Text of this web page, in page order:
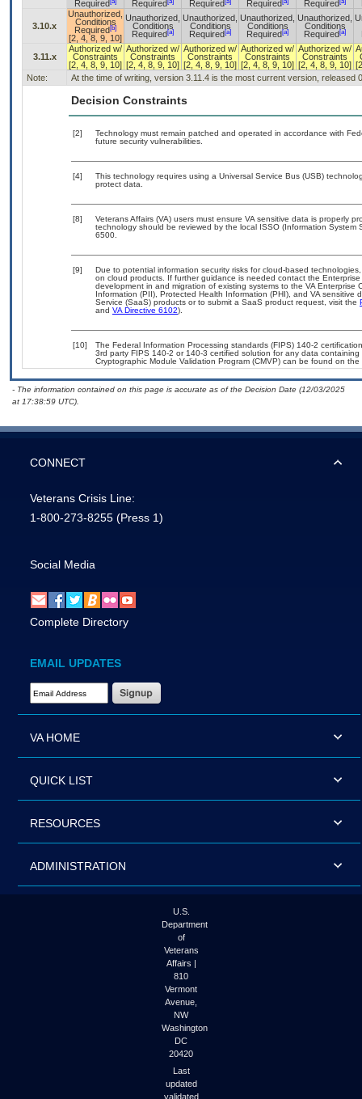
Required
Required
Required
Required
Required
3.10.x
Unauthorized,
Conditions
Required [b]
[2, 4, 8, 9, 10]
Unauthorized,
Conditions
Required [a]
Unauthorized,
Conditions
Required [a]
Unauthorized,
Conditions
Required [a]
Unauthorized,
Conditions
Required [a]
3.11.x
Authorized w/
Constraints
[2, 4, 8, 9, 10]
Authorized w/
Constraints
[2, 4, 8, 9, 10]
Authorized w/
Constraints
[2, 4, 8, 9, 10]
Authorized w/
Constraints
[2, 4, 8, 9, 10]
Authorized w/
Constraints
[2, 4, 8, 9, 10]
Note:
At the time of writing, version 3.11.4 is the most current version, released
Decision Constraints
[2]
Technology must remain patched and operated in accordance with
future security vulnerabilities.
[4]
This technology requires using a Universal Service Bus (USB)
protect data.
[8]
Veterans Affairs (VA) users must ensure VA sensitive data is properly
technology should be reviewed by the local ISSO (Information
6500.
[9]
Due to potential information security risks for cloud-based
on cloud products. If further guidance is needed contact the
development in and migration of existing systems to the VA
Information (PII), Protected Health Information (PHI), and VA
Service (SaaS) products or to submit a SaaS product request, visit the
and VA Directive 6102).
[10]
The Federal Information Processing standards (FIPS) 140-2
3rd party FIPS 140-2 or 140-3 certified solution for any data
Cryptographic Module Validation Program (CMVP) can be found on the
- The information contained on this page is accurate as of the Decision Date (12/03/2025
at 17:38:59 UTC).
CONNECT
Veterans Crisis Line:
1-800-273-8255 (Press 1)
Social Media
Complete Directory
EMAIL UPDATES
Email Address Required
VA HOME
QUICK LIST
RESOURCES
ADMINISTRATION
U.S.
Department
of
Veterans
Affairs |
810
Vermont
Avenue,
NW
Washington
DC
20420
Last
updated
validated